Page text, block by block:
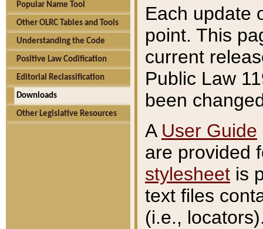
Popular Name Tool
Other OLRC Tables and Tools
Understanding the Code
Positive Law Codification
Editorial Reclassification
Downloads
Other Legislative Resources
Each update
point. This
current
Public Law
been
A User Guide
are provided
stylesheet is
text files
(i.e.,